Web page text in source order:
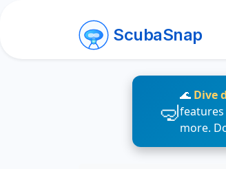
ScubaSnap
🌊 Dive
more.